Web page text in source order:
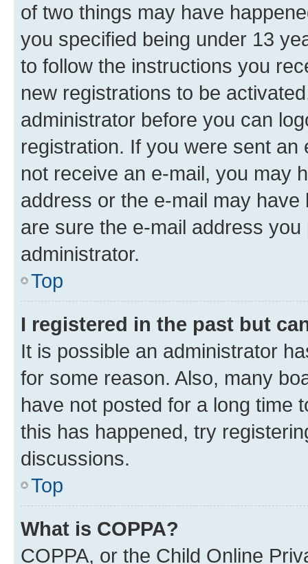
of two things may have
you specified being under 13
to follow the instructions you
new registrations to be
administrator before you can
registration. If you were sent
not receive an e-mail, you may
address or the e-mail may
are sure the e-mail address
administrator.
Top
I registered in the past but
It is possible an administrator
for some reason. Also, many
have not posted for a long time
this has happened, try
discussions.
Top
What is COPPA?
COPPA, or the Child Online